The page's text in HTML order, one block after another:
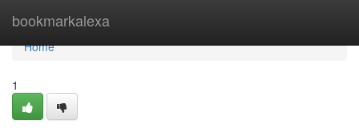
bookmarkalexa
Home
Home
1